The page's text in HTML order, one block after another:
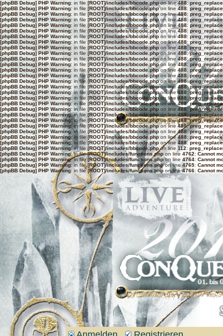
[phpBB Debug] PHP Warning: in file [ROOT]/includes/bbcode.php on line488:
[phpBB Debug] PHP Warning: in file [ROOT]/includes/bbcode.phpon line 488:
[phpBB Debug] PHP Warning: in file [ROOT]/includes/bbcode.phpon line488:
[phpBB Debug] PHP Warning: in file [ROOT]/includes/bbcode.phpon line488:
[phpBB Debug] PHP Warning: in file [ROOT]/includes/bbcode.php on line 488:
[phpBB Debug] PHP Warning: in file [ROOT]/includes/bbcode.phpon line488:
[phpBB Debug] PHP Warning: in file [ROOT]/includes/bbcode.php on line488:
[phpBB Debug] PHP Warning: in file [ROOT]/includes/bbcode.phpon line488:
[phpBB Debug] PHP Warning: in file [ROOT]/includes/bbcode.php on line 488:
[phpBB Debug] PHP Warning: in file [ROOT]/includes/bbcode.phpon line 488:
[phpBB Debug] PHP Warning: in file [ROOT]/includes/bbcode.php on line 488:
[phpBB Debug] PHP Warning: in file [ROOT]/includes/bbcode.phpon line488:
[phpBB Debug] PHP Warning: in file [ROOT]/includes/bbcode.phpon line 488:
[phpBB Debug] PHP Warning: in file [ROOT]/includes/bbcode.phpon line488:
[phpBB Debug] PHP Warning: in file [ROOT]/includes/bbcode.phpon line488:
[phpBB Debug] PHP Warning: in file [ROOT]/includes/bbcode.phpon line 488:
[phpBB Debug] PHP Warning: in file [ROOT]/includes/bbcode.phpon line488:
[phpBB Debug] PHP Warning: in file [ROOT]/includes/bbcode.php on line488:
[phpBB Debug] PHP Warning: in file [ROOT]/includes/bbcode.phpon line488:
[phpBB Debug] PHP Warning: in file [ROOT]/includes/bbcode.php on line 488:
[phpBB Debug] PHP Warning: in file [ROOT]/includes/bbcode.phpon line488:
[phpBB Debug] PHP Warning: in file [ROOT]/includes/bbcode.phpon line488:
[phpBB Debug] PHP Warning: in file [ROOT]/includes/bbcode.phpon line 488:
[phpBB Debug] PHP Warning: in file [ROOT]/includes/bbcode.php on line488:
[phpBB Debug] PHP Warning: in file[ROOT]/includes/bbcode.php on line488:
[phpBB Debug] PHP Warning: in file [ROOT]/includes/bbcode.php on line488:
[phpBB Debug] PHP Warning: in file [ROOT]/includes/bbcode.phpon line 112:
[phpBB Debug] PHP Warning: in file[ROOT]/includes/functions.php on line 4762: Cannot
[phpBB Debug] PHP Warning: in file[ROOT]/includes/functions.phpon line 4764: Cannot
[phpBB Debug] PHP Warning: in file[ROOT]/includes/functions.phpon line4765: Cannot
[phpBB Debug] PHP Warning: in file[ROOT]/includes/functions.php on line4766: Cannot